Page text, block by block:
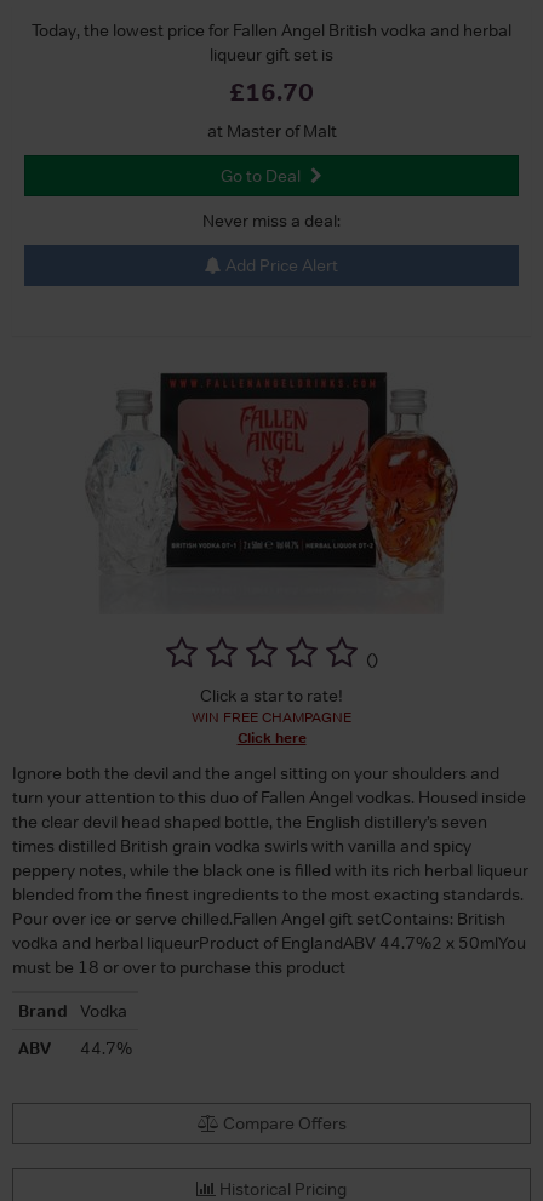
Today, the lowest price for Fallen Angel British vodka and herbal
liqueur gift set is
£16.70
at Master of Malt
Go to Deal
Never miss a deal:
Add Price Alert
()
Click a star to rate!
WIN FREE CHAMPAGNE
Click here
Ignore both the devil and the angel sitting on your shoulders and
turn your attention to this duo of Fallen Angel vodkas. Housed inside
the clear devil head shaped bottle, the English distillery’s seven
times distilled British grain vodka swirls with vanilla and spicy
peppery notes, while the black one is filled with its rich herbal liqueur
blended from the finest ingredients to the most exacting standards.
Pour over ice or serve chilled.Fallen Angel gift setContains: British
vodka and herbal liqueurProduct of EnglandABV 44.7%2 x 50mlYou
must be 18 or over to purchase this product
Brand
Vodka
ABV
44.7%
Compare Offers
Historical Pricing